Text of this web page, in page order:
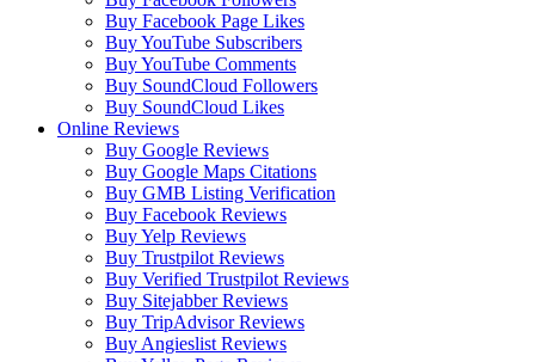
Buy Facebook Page Likes
Buy YouTube Subscribers
Buy YouTube Comments
Buy SoundCloud Followers
Buy SoundCloud Likes
Online Reviews
Buy Google Reviews
Buy Google Maps Citations
Buy GMB Listing Verification
Buy Facebook Reviews
Buy Yelp Reviews
Buy Trustpilot Reviews
Buy Verified Trustpilot Reviews
Buy Sitejabber Reviews
Buy TripAdvisor Reviews
Buy Angieslist Reviews